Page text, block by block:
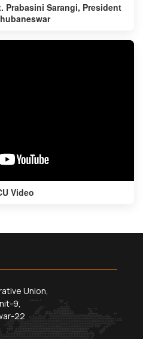
Prabasini Sarangi, President
Video
Union,
9,
22